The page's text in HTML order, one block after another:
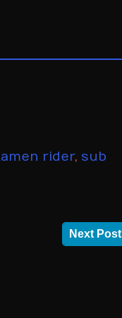
rider, sub
Next Post